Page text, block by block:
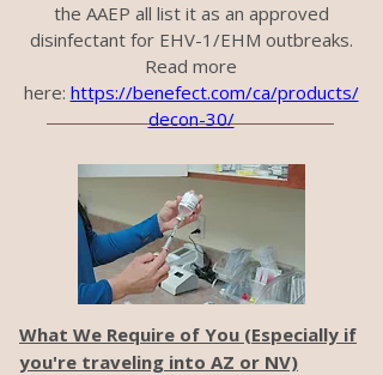
the AAEP all list it as an approved
disinfectant for EHV-1/EHM outbreaks.
Read more
here: https://benefect.com/ca/products/
decon-30/
What We Require of You (Especially if
you're traveling into AZ or NV)